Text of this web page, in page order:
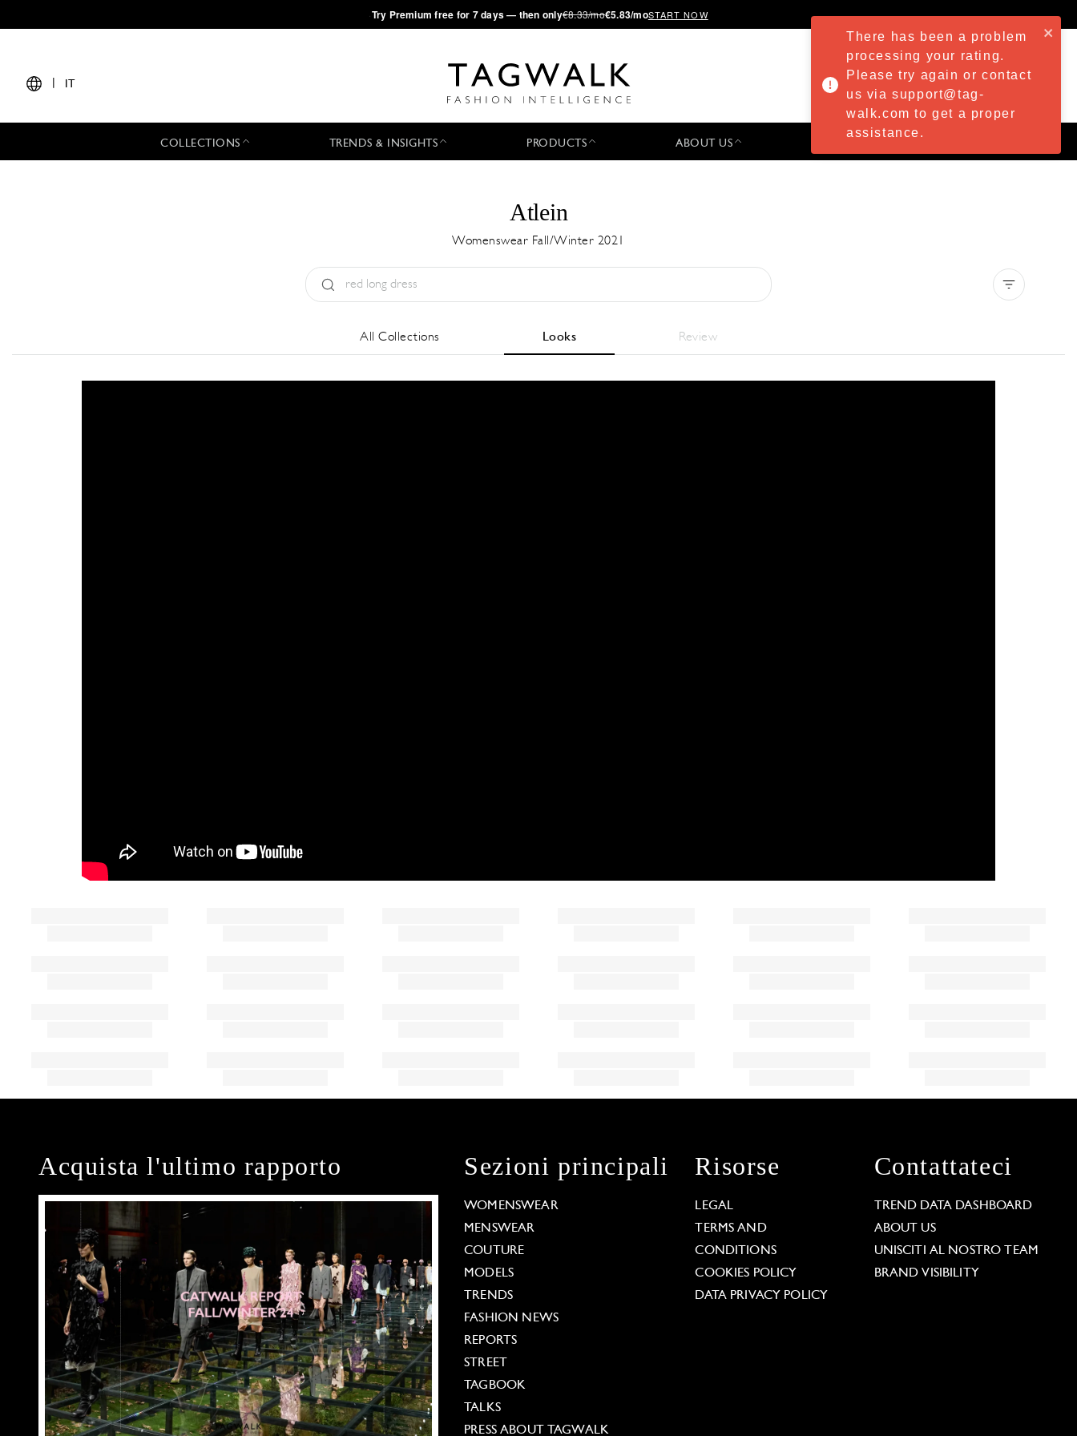
·Try Premium free for 7 days — then only€8.33/mo€5.83/moSTART NOW
IT
COLLECTIONS TRENDS & INSIGHTS PRODUCTS ABOUT US
Atlein
Womenswear Fall/Winter 2021
All Collections Looks Review
Acquista l'ultimo rapporto Sezioni principali
WOMENSWEAR
MENSWEAR
COUTURE
MODELS
TRENDS
FASHION NEWS
REPORTS
STREET
TAGBOOK
TALKS
PRESS ABOUT TAGWALK
Risorse
LEGAL
TERMS AND
CONDITIONS
COOKIES POLICY
DATA PRIVACY POLICY
Contattateci
TREND DATA DASHBOARD
ABOUT US
UNISCITI AL NOSTRO TEAM
BRAND VISIBILITY
There has been a problem
processing your rating.
Please try again or contact
us via support@tag-
walk.com to get a proper
assistance.